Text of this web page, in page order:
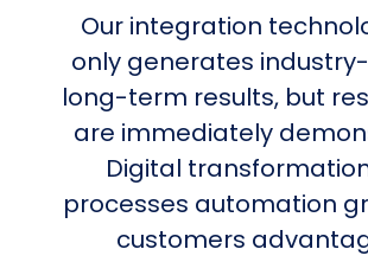
Our integration
only generates
long-term results, but
are immediately
Digital
processes automation
customers